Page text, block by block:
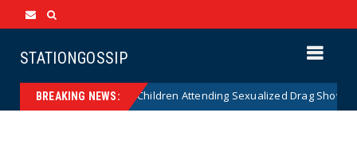
STATIONGOSSIP
BREAKING NEWS:
of State’s Ban on Children Attending Sexualized Drag Shows